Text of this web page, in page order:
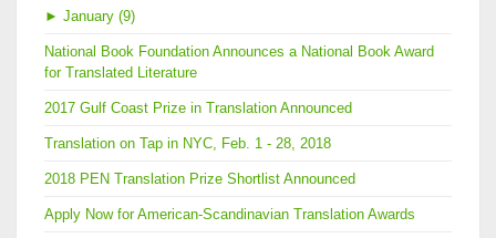
► January (9)
National Book Foundation Announces a National Book Award
for Translated Literature
2017 Gulf Coast Prize in Translation Announced
Translation on Tap in NYC, Feb. 1 - 28, 2018
2018 PEN Translation Prize Shortlist Announced
Apply Now for American-Scandinavian Translation Awards